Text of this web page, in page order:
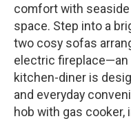
comfort with
space. Step into a
two cosy sofas
electric fireplace—an
kitchen-diner is
and everyday
hob with gas cooker,